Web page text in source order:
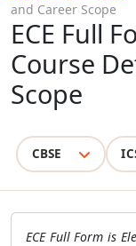
and Career Scope
ECE Full
Course
Scope
CBSE
ECE Full Form is